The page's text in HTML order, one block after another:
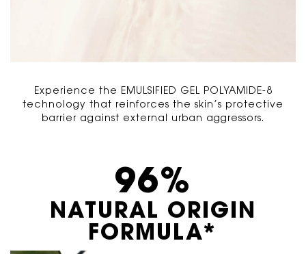
Experience the EMULSIFIED GEL POLYAMIDE-8
technology that reinforces the skin’s protective
barrier against external urban aggressors.
96%
NATURAL ORIGIN
FORMULA*